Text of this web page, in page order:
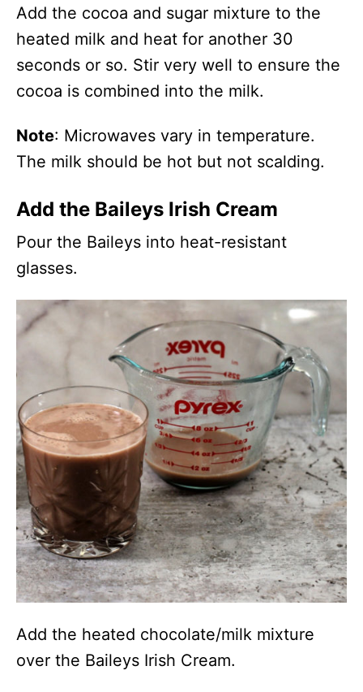
Add the cocoa and sugar mixture to the
heated milk and heat for another 30
seconds or so. Stir very well to ensure the
cocoa is combined into the milk.
Note: Microwaves vary in temperature.
The milk should be hot but not scalding.
Add the Baileys Irish Cream
Pour the Baileys into heat-resistant
glasses.
Add the heated chocolate/milk mixture
over the Baileys Irish Cream.